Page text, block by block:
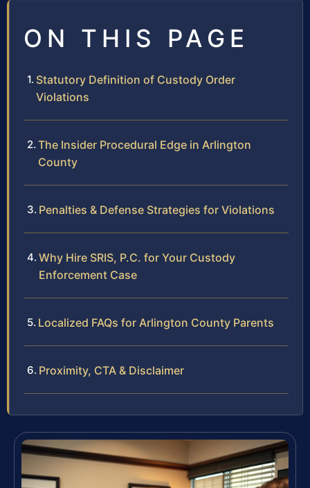
ON THIS PAGE
Statutory Definition of Custody Order
Violations
The Insider Procedural Edge in Arlington
County
Penalties & Defense Strategies for Violations
Why Hire SRIS, P.C. for Your Custody
Enforcement Case
Localized FAQs for Arlington County Parents
Proximity, CTA & Disclaimer